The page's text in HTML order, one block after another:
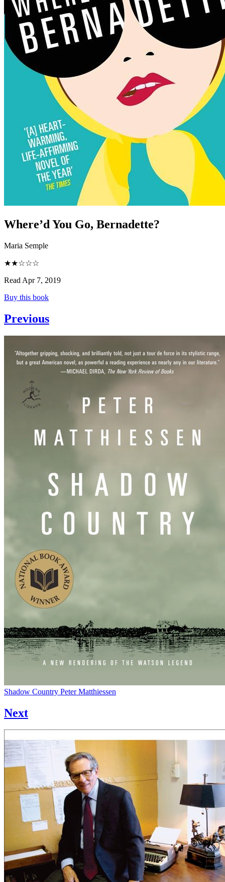
Where’d You Go, Bernadette?
Maria Semple
★★☆☆☆
Read Apr 7, 2019
Buy this book
Previous
Shadow Country Peter Matthiessen
Next